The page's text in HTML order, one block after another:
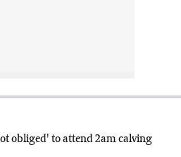
obliged' to attend 2am calving